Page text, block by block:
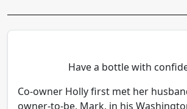
Have a bottle with
Co-owner Holly first met her
owner-to-be, Mark, in his